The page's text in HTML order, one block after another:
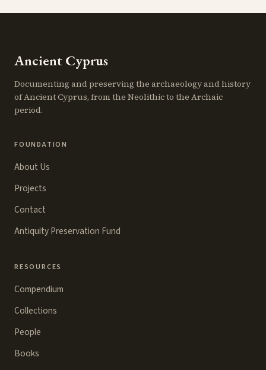
Ancient Cyprus
Documenting and preserving the archaeology and history
of Ancient Cyprus, from the Neolithic to the Archaic
period.
FOUNDATION
About Us
Projects
Contact
Antiquity Preservation Fund
RESOURCES
Compendium
Collections
People
Books